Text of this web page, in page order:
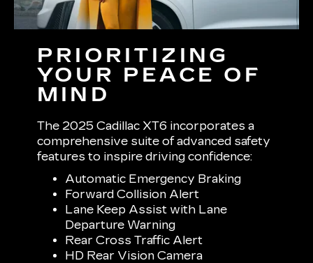
PRIORITIZING
YOUR PEACE OF
MIND
The 2025 Cadillac XT6 incorporates a
comprehensive suite of advanced safety
features to inspire driving confidence:
Automatic Emergency Braking
Forward Collision Alert
Lane Keep Assist with Lane
Departure Warning
Rear Cross Traffic Alert
HD Rear Vision Camera